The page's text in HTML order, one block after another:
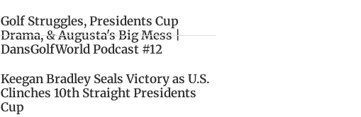
Golf Struggles, Presidents Cup
Drama, & Augusta's Big Mess |
DansGolfWorld Podcast #12
Keegan Bradley Seals Victory as U.S.
Clinches 10th Straight Presidents
Cup